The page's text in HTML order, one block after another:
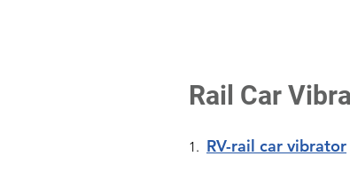
Rail Car
1. RV-rail car vibrator